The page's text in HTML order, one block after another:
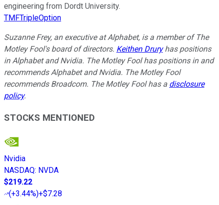
engineering from Dordt University.
TMFTripleOption
Suzanne Frey, an executive at Alphabet, is a member of The
Motley Fool's board of directors. Keithen Druryhas positions
in Alphabet and Nvidia. The Motley Fool has positions in and
recommends Alphabet and Nvidia. The Motley Fool
recommends Broadcom. The Motley Fool has a disclosure
policy.
STOCKS MENTIONED
Nvidia
NASDAQ: NVDA
$219.22
(+3.44%)+$7.28